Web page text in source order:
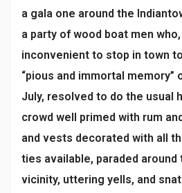
a gala one around the
a party of wood boat men
inconvenient to stop in town
“pious and immortal
July, resolved to do the usual
crowd well primed with rum
and vests decorated with all
ties available, paraded around
vicinity, uttering yells, and